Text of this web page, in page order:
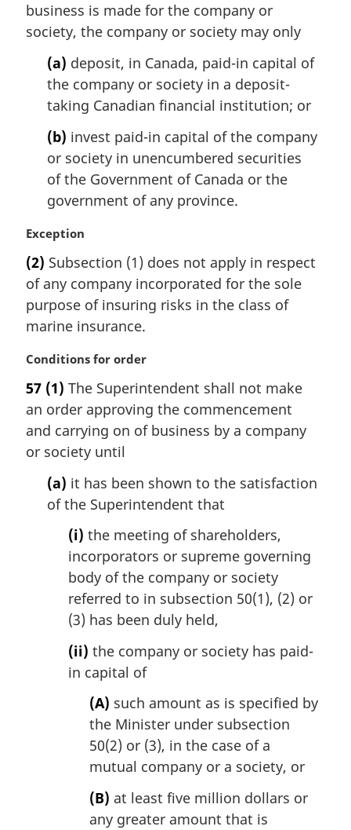
l
n
business is made for the company or
society, the company or society may only
(a) deposit, in Canada, paid-in capital of
the company or society in a deposit-
taking Canadian financial institution; or
(b) invest paid-in capital of the company
or society in unencumbered securities
of the Government of Canada or the
government of any province.
M
r
g
i
n
l
o
t
:
Exception
(2) Subsection (1) does not apply in respect
of any company incorporated for the sole
purpose of insuring risks in the class of
marine insurance.
M
r
g
i
n
Conditions for order
57 (1) The Superintendent shall not make
an order approving the commencement
and carrying on of business by a company
or society until
(a) it has been shown to the satisfaction
of the Superintendent that
(i) the meeting of shareholders,
incorporators or supreme governing
body of the company or society
referred to in subsection 50(1), (2) or
(3) has been duly held,
(ii) the company or society has paid-
in capital of
(A) such amount as is specified by
the Minister under subsection
50(2) or (3), in the case of a
mutual company or a society, or
(B) at least five million dollars or
any greater amount that is